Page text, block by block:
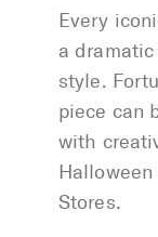
Every
a
style.
piece can
with
Halloween
Stores.